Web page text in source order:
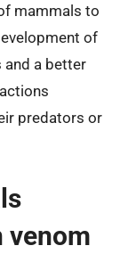
mammals to
of
a better
predators or
venom